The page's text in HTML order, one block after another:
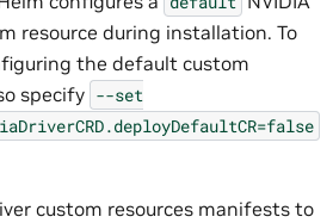
resource during installation. To
the default custom
specify --set
custom resources manifests to